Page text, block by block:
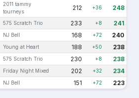
2011 tammy
tourneys
212 +36 248
575 Scratch Trio 233 +8 241
NJ Bell 168 +72 240
Young at Heart 188 +50 238
575 Scratch Trio 230 +8 238
Friday Night Mixed 202 +32 234
NJ Bell 151 +72 223